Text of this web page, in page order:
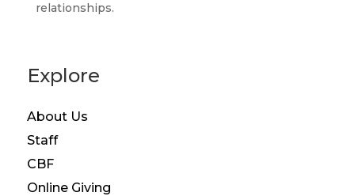
relationships.
Explore
About Us
Staff
CBF
Online Giving